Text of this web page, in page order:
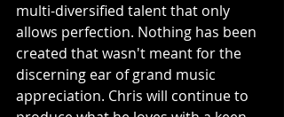
multi-diversified talent that only
allows perfection. Nothing has been
created that wasn't meant for the
discerning ear of grand music
appreciation. Chris will continue to